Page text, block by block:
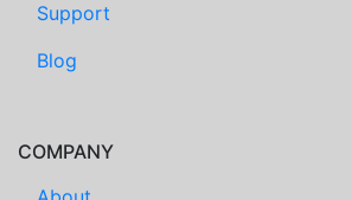
Support
Blog
COMPANY